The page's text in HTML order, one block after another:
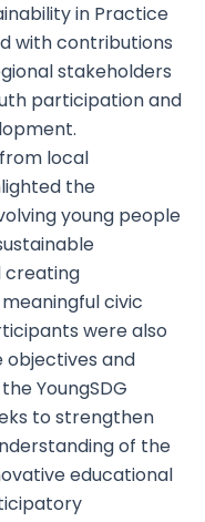
in Practice
with contributions
stakeholders
participation and
local
the
young people
creating
civic
were also
and
YoungSDG
to strengthen
of the
educational